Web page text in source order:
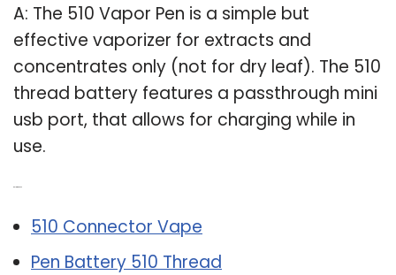
A: The 510 Vapor Pen is a simple but
effective vaporizer for extracts and
concentrates only (not for dry leaf). The 510
thread battery features a passthrough mini
usb port, that allows for charging while in
use.
510 Connector Vape
Pen Battery 510 Thread